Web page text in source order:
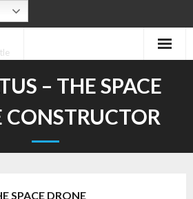
– THE SPACE
CONSTRUCTOR
SPACE DRONE